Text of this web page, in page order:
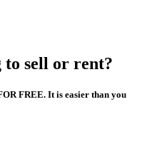
to sell or rent?
FREE. It is easier than you